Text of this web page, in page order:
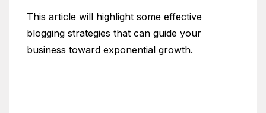
This article will highlight some effective
blogging strategies that can guide your
business toward exponential growth.